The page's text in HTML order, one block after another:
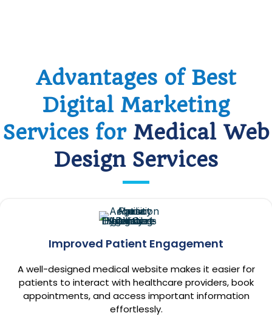
Advantages of Best
Digital Marketing
Services forMedical Web
Design Services
Improved Patient Engagement
A well-designed medical website makes it easier for
patients to interact with healthcare providers, book
appointments, and access important information
effortlessly.